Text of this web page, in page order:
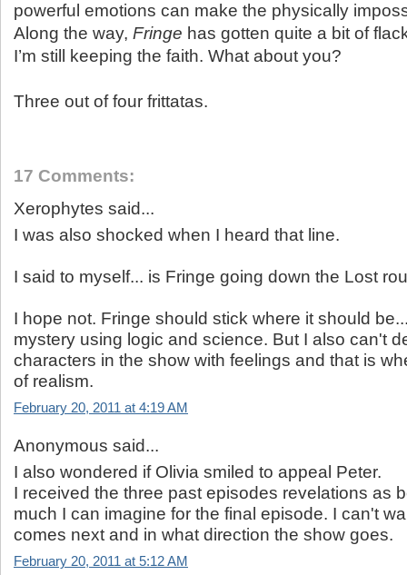
powerful emotions can make the physically
Along the way, Fringe has gotten quite a bit of
I’m still keeping the faith. What about you?
Three out of four frittatas.
17 Comments:
Xerophytes said...
I was also shocked when I heard that line.
I said to myself... is Fringe going down the Lost
I hope not. Fringe should stick where it should
mystery using logic and science. But I also can't
characters in the show with feelings and that is
of realism.
February 20, 2011 at 4:19 AM
Anonymous said...
I also wondered if Olivia smiled to appeal Peter.
I received the three past episodes revelations as
much I can imagine for the final episode. I can't
comes next and in what direction the show goes.
February 20, 2011 at 5:12 AM